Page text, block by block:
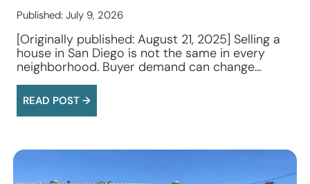
Published: July 9, 2026
[Originally published: August 21, 2025] Selling a
house in San Diego is not the same in every
neighborhood. Buyer demand can change…
READ POST →